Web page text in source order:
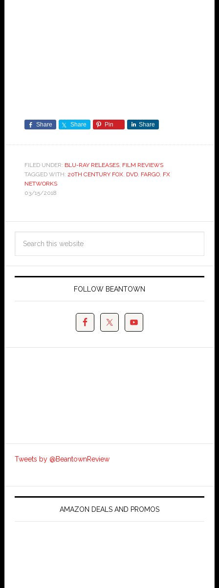
Share Share Pin Share
FILED UNDER: BLU-RAY RELEASES, FILM REVIEWS
TAGGED WITH: 20TH CENTURY FOX, DVD, FARGO, FX
NETWORKS
03/15/2018
FOLLOW BEANTOWN
Tweets by @BeantownReview
AMAZON DEALS AND PROMOS